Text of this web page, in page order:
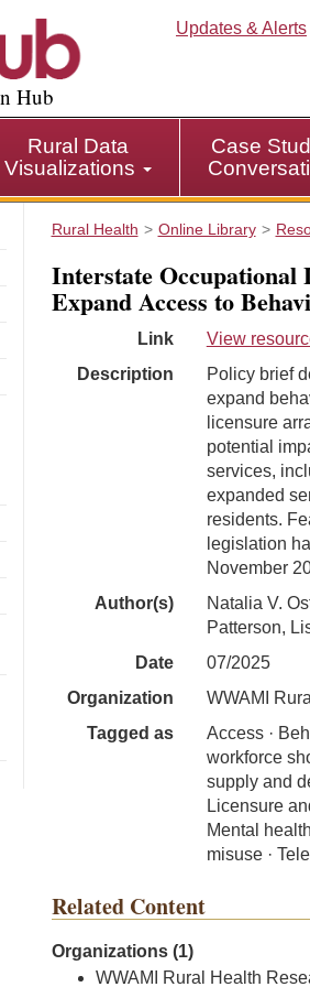
Hub
Updates & Alerts
Rural Data
Visualizations
Case
Rural Health Online Library
Interstate Occupational
Expand Access to
Link
View
Description
Policy brief
expand
licensure
potential
services,
expanded
residents.
legislation
November
Author(s)
Natalia V.
Patterson,
Date
07/2025
Organization
WWAMI
Tagged as
Access ·
workforce
supply and
Licensure
Mental
misuse ·
Related Content
Organizations (1)
WWAMI Rural Health